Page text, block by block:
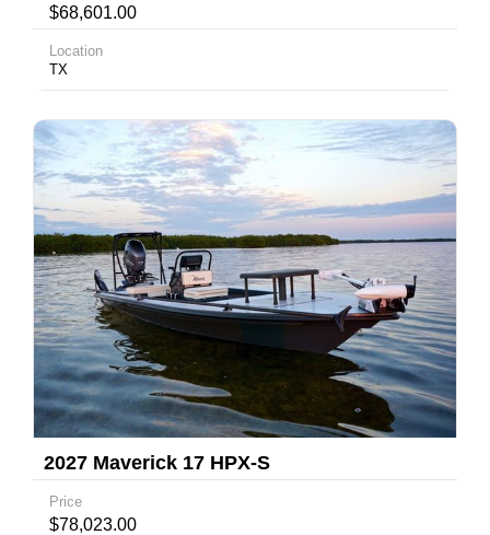
$68,601.00
Location
TX
2027 Maverick 17 HPX-S
Price
$78,023.00